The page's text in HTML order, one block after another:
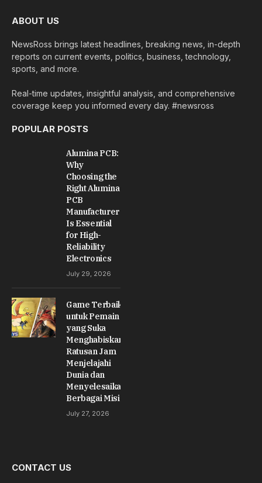
ABOUT US
NewsRoss brings latest headlines, breaking news, in-depth
reports on current events, politics, business, technology,
sports, and more.
Real-time updates, insightful analysis, and comprehensive
coverage keep you informed every day. #newsross
POPULAR POSTS
Alumina PCB:
Why
Choosing the
Right Alumina
PCB
Manufacturer
Is Essential
for High-
Reliability
Electronics
July 29, 2026
Game Terbaik
untuk Pemain
yang Suka
Menghabiskan
Ratusan Jam
Menjelajahi
Dunia dan
Menyelesaikan
Berbagai Misi
July 27, 2026
CONTACT US